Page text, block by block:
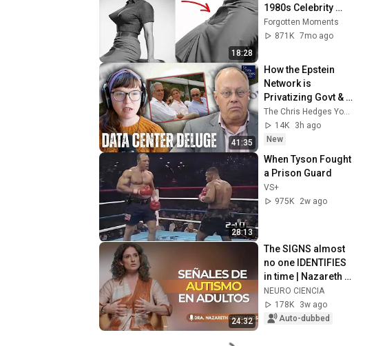
18:28
1980s Celebrity
Photos Hidden for
Decades |
Forgotten Moments
871K 7mo ago
41:35
How the Epstein
Network is
Privatizing Govt &
Building the
Surveillance
State(w/Whitney
14K
3h ago
New
28:13
When Tyson Fought
a Prison Guard
VS+
975K
2w ago
24:32
The SIGNS almost
no one IDENTIFIES
in time | Nazareth
Castellanos
NEURO CIENCIA
178K
3w ago
Auto-dubbed